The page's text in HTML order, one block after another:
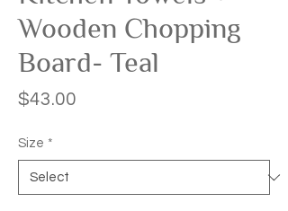
Wooden Chopping
Board- Teal
$43.00
Size *